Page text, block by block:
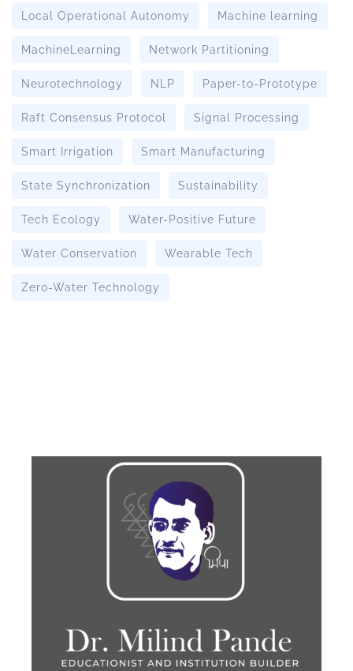
Local Operational Autonomy Machine learning
MachineLearning Network Partitioning
Neurotechnology NLP Paper-to-Prototype
Raft Consensus Protocol Signal Processing
Smart Irrigation Smart Manufacturing
State Synchronization Sustainability
Tech Ecology Water-Positive Future
Water Conservation Wearable Tech
Zero-Water Technology